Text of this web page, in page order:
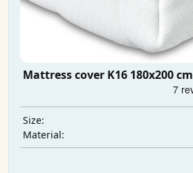
Mattress cover K16 180x200 cm
Size:
Material: